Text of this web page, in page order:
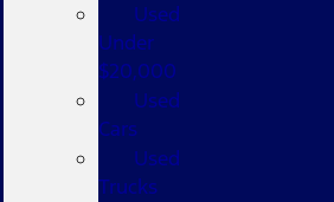
Used
Under
$20,000
Used
Cars
Used
Trucks